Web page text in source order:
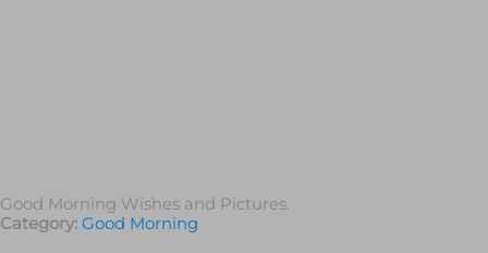
Good Morning Wishes and Pictures.
Category: Good Morning